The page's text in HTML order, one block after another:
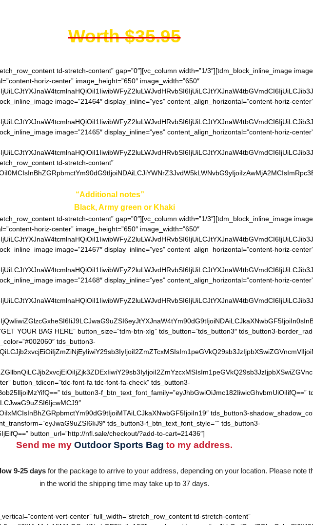
Worth $35.95
td-stretch-content” gap=”0″][vc_column width=”1/3″][tdm_block_inline_image
horiz-center” image_height=”650″ image_width=”650″
image=”21464″ display_inline=”yes” content_align_horizontal=”content-horiz-
image=”21465″ display_inline=”yes” content_align_horizontal=”content-horiz-
td-stretch-content”
“Additional notes”
Black, Army green or Khaki
td-stretch-content” gap=”0″][vc_column width=”1/3″][tdm_block_inline_image
horiz-center” image_height=”650″ image_width=”650″
image=”21467″ display_inline=”yes” content_align_horizontal=”content-horiz-
image=”21468″ display_inline=”yes” content_align_horizontal=”content-horiz-
YOUR BAG HERE” button_size=”tdm-btn-xlg” tds_button=”tds_button3″ tds_button3-
tds_button3-
button_tdicon=”tdc-font-fa tdc-font-fa-check” tds_button3-
tds_button3-f_btn_text_font_family=”eyJhbGwiOiJmc182IiwicGhvbmUiOiIifQ==”
tds_button3-
tds_button3-f_btn_text_font_style=”” tds_button3-
button_url=”http://nfl.sale/checkout/?add-to-cart=21436″]
Send me my Outdoor Sports Bag to my address.
9-25 days for the package to arrive to your address, depending on your location. Please note
in the world the shipping time may take up to 37 days.
vert-center” full_width=”stretch_row_content td-stretch-content”